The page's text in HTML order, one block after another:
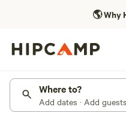
🌎Why
Where to?
Add dates · Add guests